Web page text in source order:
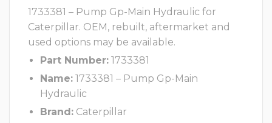
1733381 – Pump Gp-Main Hydraulic for
Caterpillar. OEM, rebuilt, aftermarket and
used options may be available.
Part Number: 1733381
Name: 1733381 – Pump Gp-Main
Hydraulic
Brand: Caterpillar